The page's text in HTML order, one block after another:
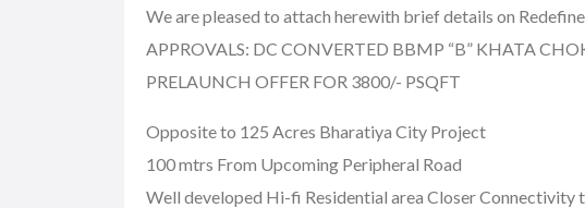
We are pleased to attach herewith brief details on
APPROVALS: DC CONVERTED BBMP “B” KHATA
PRELAUNCH OFFER FOR 3800/- PSQFT
Opposite to 125 Acres Bharatiya City Project
100 mtrs From Upcoming Peripheral Road
Well developed Hi-fi Residential area Closer